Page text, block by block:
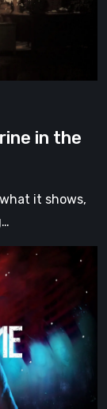
in the
it shows,